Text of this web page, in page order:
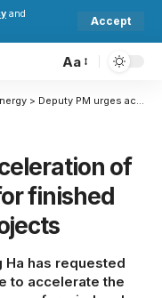
and
Accept
Aa
> Deputy PM urges acceleration of electricity licensing for finished wind, solar power projects
of
finished
Ha has requested
to accelerate the